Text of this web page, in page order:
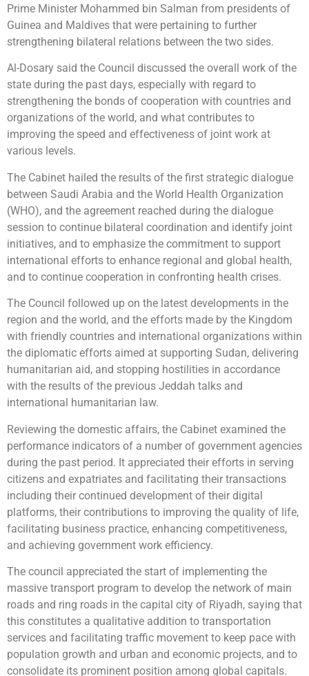
Prime Minister Mohammed bin Salman from presidents of
Guinea and Maldives that were pertaining to further
strengthening bilateral relations between the two sides.
Al-Dosary said the Council discussed the overall work of the
state during the past days, especially with regard to
strengthening the bonds of cooperation with countries and
organizations of the world, and what contributes to
improving the speed and effectiveness of joint work at
various levels.
The Cabinet hailed the results of the first strategic dialogue
between Saudi Arabia and the World Health Organization
(WHO), and the agreement reached during the dialogue
session to continue bilateral coordination and identify joint
initiatives, and to emphasize the commitment to support
international efforts to enhance regional and global health,
and to continue cooperation in confronting health crises.
The Council followed up on the latest developments in the
region and the world, and the efforts made by the Kingdom
with friendly countries and international organizations within
the diplomatic efforts aimed at supporting Sudan, delivering
humanitarian aid, and stopping hostilities in accordance
with the results of the previous Jeddah talks and
international humanitarian law.
Reviewing the domestic affairs, the Cabinet examined the
performance indicators of a number of government agencies
during the past period. It appreciated their efforts in serving
citizens and expatriates and facilitating their transactions
including their continued development of their digital
platforms, their contributions to improving the quality of life,
facilitating business practice, enhancing competitiveness,
and achieving government work efficiency.
The council appreciated the start of implementing the
massive transport program to develop the network of main
roads and ring roads in the capital city of Riyadh, saying that
this constitutes a qualitative addition to transportation
services and facilitating traffic movement to keep pace with
population growth and urban and economic projects, and to
consolidate its prominent position among global capitals.